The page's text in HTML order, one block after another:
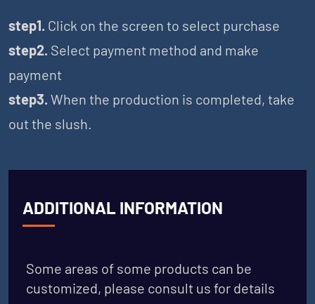
step1. Click on the screen to select purchase
step2. Select payment method and make
payment
step3. When the production is completed, take
out the slush.
ADDITIONAL INFORMATION
Some areas of some products can be
customized, please consult us for details